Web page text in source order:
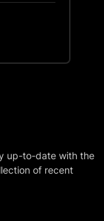
up-to-date with the
of recent